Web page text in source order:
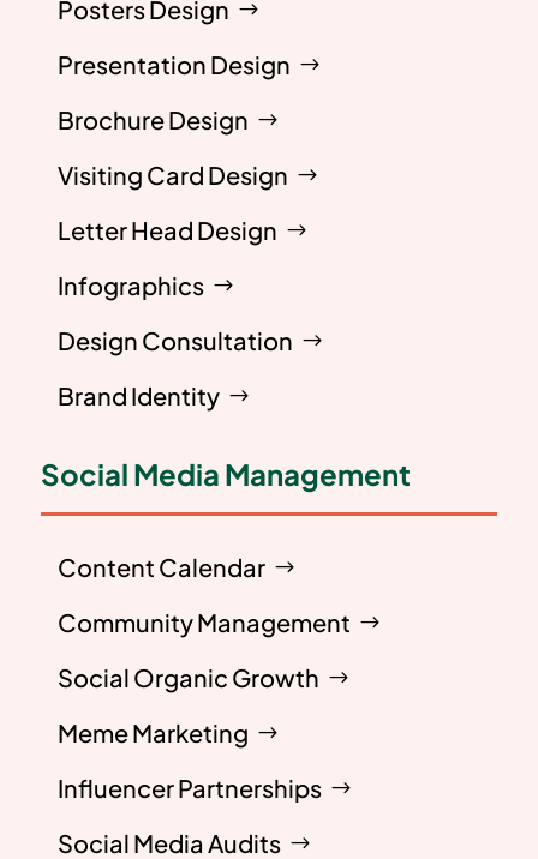
Posters Design
Presentation Design
Brochure Design
Visiting Card Design
Letter Head Design
Infographics
Design Consultation
Brand Identity
Social Media Management
Content Calendar
Community Management
Social Organic Growth
Meme Marketing
Influencer Partnerships
Social Media Audits